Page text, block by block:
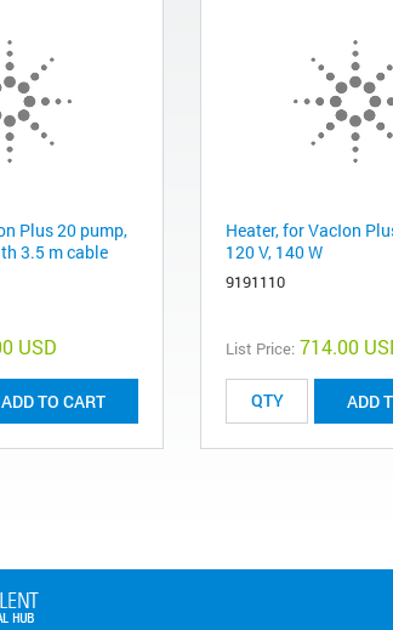
Plus 20 pump,
3.5 m cable
USD
ADD TO CART
Heater, for VacIon
120 V, 140 W
9191110
List Price: 714.00
ADD